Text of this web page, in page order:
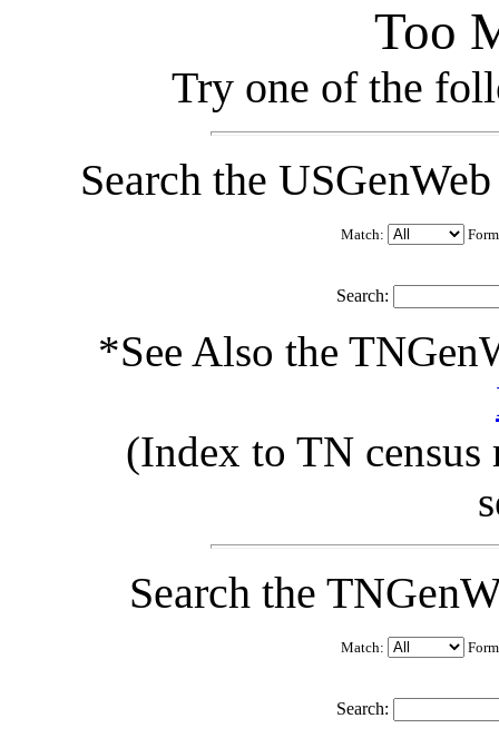
Too
Try one of the
Search the
Match:
Search:
*See Also the
(Index to TN
Search the
Match:
Search: